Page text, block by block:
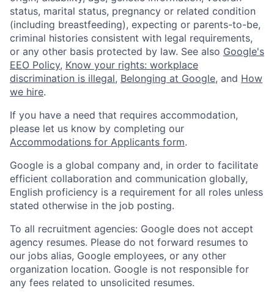
status, marital status, pregnancy or related condition
(including breastfeeding), expecting or parents-to-be,
criminal histories consistent with legal requirements,
or any other basis protected by law. See also Google's
EEO Policy, Know your rights: workplace
discrimination is illegal, Belonging at Google, and How
we hire.
If you have a need that requires accommodation,
please let us know by completing our
Accommodations for Applicants form.
Google is a global company and, in order to facilitate
efficient collaboration and communication globally,
English proficiency is a requirement for all roles unless
stated otherwise in the job posting.
To all recruitment agencies: Google does not accept
agency resumes. Please do not forward resumes to
our jobs alias, Google employees, or any other
organization location. Google is not responsible for
any fees related to unsolicited resumes.